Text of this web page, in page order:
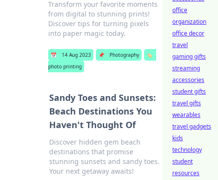
Transform your favorite moments
from digital to stunning prints!
Discover tips for turning pixels
into paper magic today.
📅 14 Aug 2023 📌 Photography
🏷️
photo printing
Sandy Toes and Sunsets:
Beach Destinations You
Haven't Thought Of
Discover hidden gem beach
destinations that promise
stunning sunsets and sandy toes.
Your next getaway awaits!
office
organization
office decor
travel
gaming gifts
streaming
accessories
student gifts
travel gifts
wearables
travel gadgets
kids
technology
student
resources